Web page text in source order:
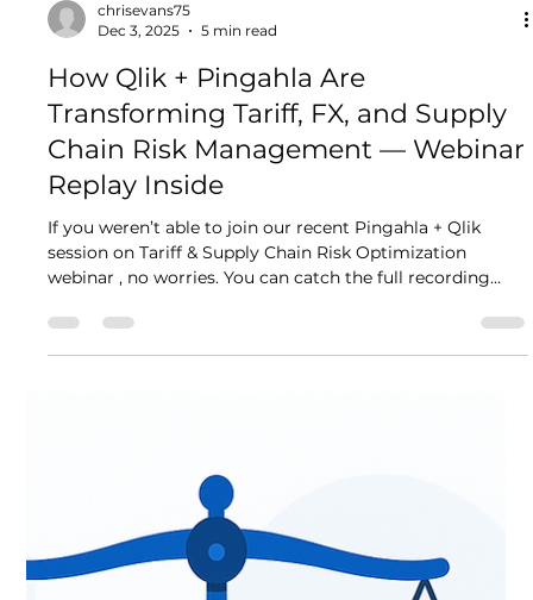
Anjana Singh
Feb 27
3 min read
What Pingahla Brings to the AI
Table: Powering India's AI
Ambitions with Trusted Data
can derail even the most advanced generative AI,
predictive models, or agentic systems. As organizations
race to adopt AI for economic growth, operational
resilience, and innovation, the real differentiator is a rock-
solid data foundation. That is exactly w
chrisevans75
5 min read